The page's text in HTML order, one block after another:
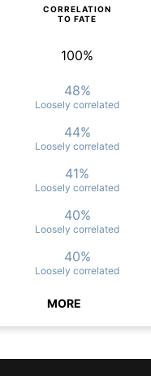
CORRELATION
TO FATE
100%
48%
Loosely correlated
44%
Loosely correlated
41%
Loosely correlated
40%
Loosely correlated
40%
Loosely correlated
MORE